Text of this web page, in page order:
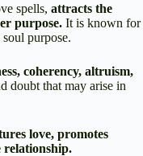
spells, attracts the
purpose. It is known for
purpose.
coherency, altruism,
doubt that may arise in
love, promotes
relationship.